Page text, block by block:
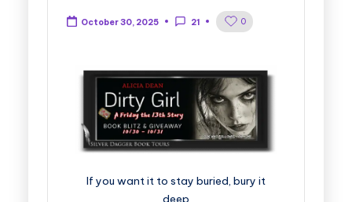
October 30, 2025 21 0
If you want it to stay buried, bury it